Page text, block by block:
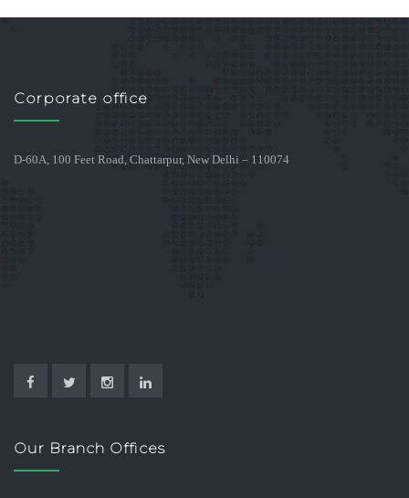
Corporate office
D-60A, 100 Feet Road, Chattarpur, New Delhi – 110074
Our Branch Offices